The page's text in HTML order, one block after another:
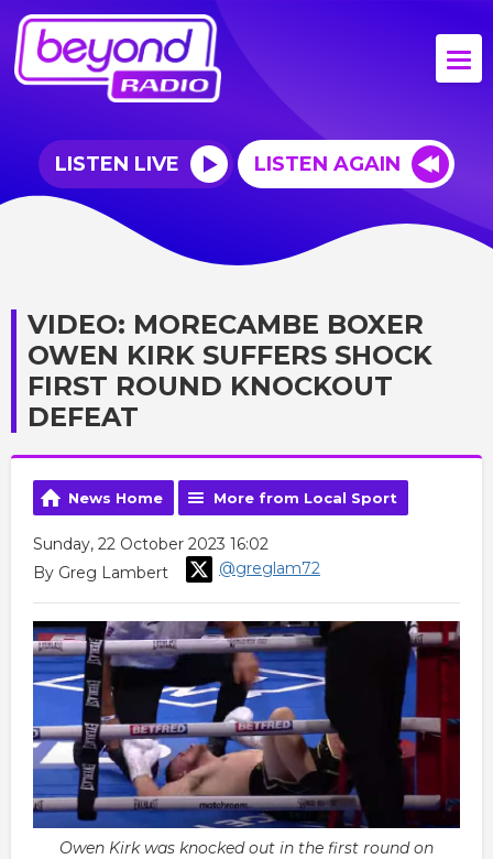
LISTEN LIVE LISTEN AGAIN
VIDEO: MORECAMBE BOXER
OWEN KIRK SUFFERS SHOCK
FIRST ROUND KNOCKOUT
DEFEAT
News Home More from Local Sport
Sunday, 22 October 2023 16:02
By Greg Lambert
@greglam72
Owen Kirk was knocked out in the first round on